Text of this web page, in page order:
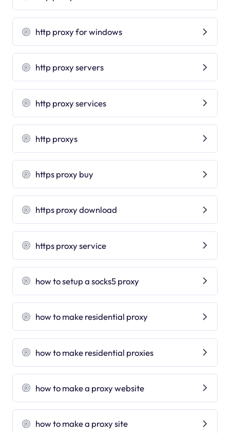
http proxy for windows
http proxy servers
http proxy services
http proxys
https proxy buy
https proxy download
https proxy service
how to setup a socks5 proxy
how to make residential proxy
how to make residential proxies
how to make a proxy website
how to make a proxy site